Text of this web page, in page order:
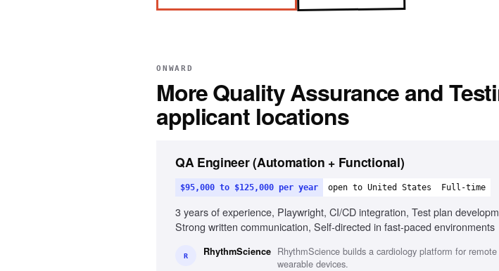
ONWARD
MoreQuality Assurance and
applicant locations
QA Engineer (Automation + Functional)
$95,000 to $125,000 per year open to United States Full-time
3 years of experience, Playwright, CI/CD integration, Test plan
Strong written communication, Self-directed in fast-paced environments
R RhythmScience RhythmScience builds a cardiology platform for
wearable devices.